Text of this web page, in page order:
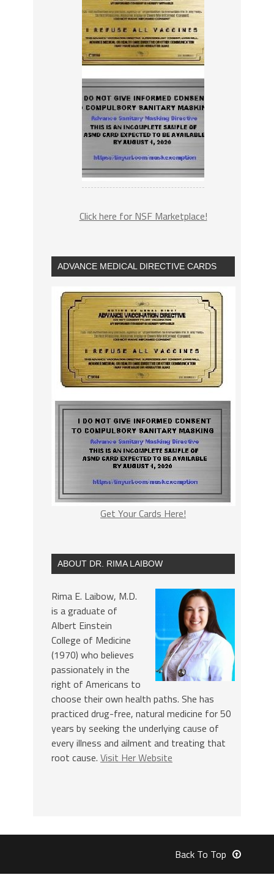
Click here for NSF Marketplace!
ADVANCE MEDICAL DIRECTIVE CARDS
Get Your Cards Here!
ABOUT DR. RIMA LAIBOW
Rima E. Laibow, M.D.
is a graduate of
Albert Einstein
College of Medicine
(1970) who believes
passionately in the
right of Americans to
choose their own health paths. She has
practiced drug-free, natural medicine for 50
years by seeking the underlying cause of
every illness and ailment and treating that
root cause. Visit Her Website
Back To Top